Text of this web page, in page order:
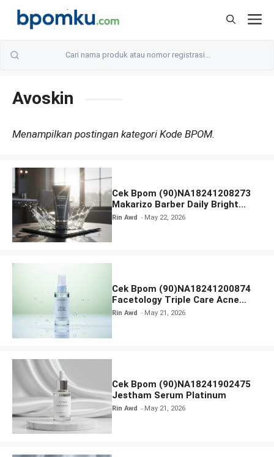
Skip
Avoskin
Menampilkan postingan kategori Kode BPOM.
Cek Bpom (90)NA18241208273
Makarizo Barber Daily Bright
Radiance Face Wash
Rin Awd May 22, 2026
Cek Bpom (90)NA18241200874
Facetology Triple Care Acne
Calm Micellar Water
Rin Awd May 21, 2026
Cek Bpom (90)NA18241902475
Jestham Serum Platinum
Rin Awd May 21, 2026